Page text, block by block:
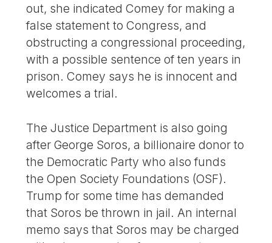
out, she indicated Comey for making a
false statement to Congress, and
obstructing a congressional proceeding,
with a possible sentence of ten years in
prison. Comey says he is innocent and
welcomes a trial.
The Justice Department is also going
after George Soros, a billionaire donor to
the Democratic Party who also funds
the Open Society Foundations (OSF).
Trump for some time has demanded
that Soros be thrown in jail. An internal
memo says that Soros may be charged